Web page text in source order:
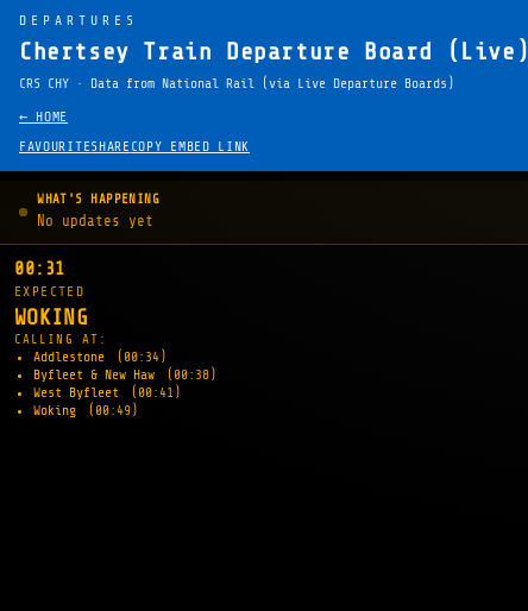
DEPARTURES
Chertsey Train Departure Board (Live)
CRS CHY · Data from National Rail (via Live Departure Boards)
← HOME
FAVOURITESHARE COPY EMBED LINK
WHAT'S HAPPENING
No updates yet
00:31
EXPECTED
WOKING
CALLING AT:
Addlestone
(00:34)
Byfleet & New Haw
(00:38)
West Byfleet
(00:41)
Woking
(00:49)